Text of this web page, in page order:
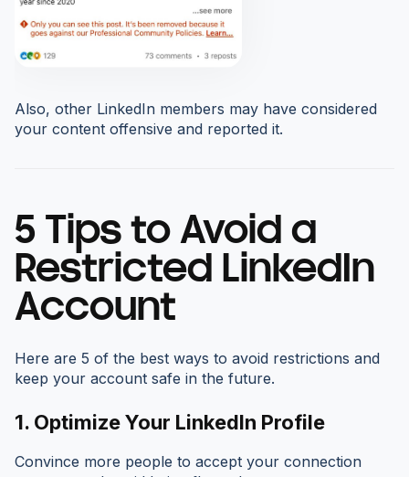
Also, other LinkedIn members may have considered
your content offensive and reported it.
5 Tips to Avoid a
Restricted LinkedIn
Account
Here are 5 of the best ways to avoid restrictions and
keep your account safe in the future.
1. Optimize Your LinkedIn Profile
Convince more people to accept your connection